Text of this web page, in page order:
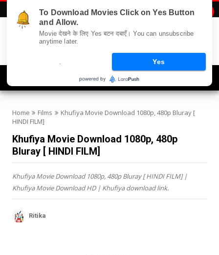
Home Films
Khufiya Movie Download 1080p, 480p Bluray [
HINDI FILM]
Khufiya Movie Download 1080p, 480p
Bluray [ HINDI FILM]
Khufiya Movie Download 1080p, 480p Bluray [ HINDI FILM] |
Khufiya Movie Download HD | Khufiya download link.
Ritika
To Download Movies Click on Yes Button
and Allow.
Movie देखने के लिए Yes बटन दबाएँ। You can unsubscribe
anytime later.
Yes